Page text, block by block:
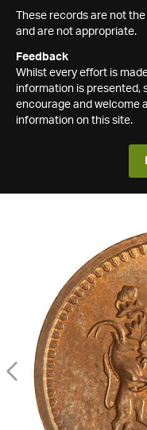
These records are not
and are not appropriate.
Feedback
Whilst every effort is
information is presented,
encourage and welcome
information on this site.